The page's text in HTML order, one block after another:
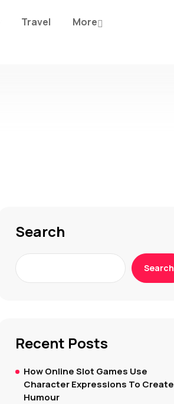
Travel
More
Search
Search
Recent Posts
How Online Slot Games Use
Character Expressions To Create
Humour